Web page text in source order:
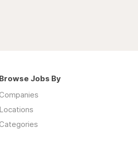
Browse Jobs By
Companies
Locations
Categories